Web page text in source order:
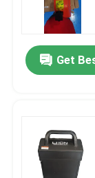
Get